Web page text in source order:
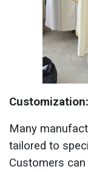
Customization:
Many
tailored to
Customers